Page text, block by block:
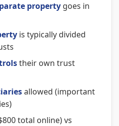
property goes in
is typically divided
their own trust
allowed (important
total online) vs